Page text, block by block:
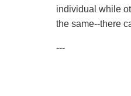
individual while
the same--there
---